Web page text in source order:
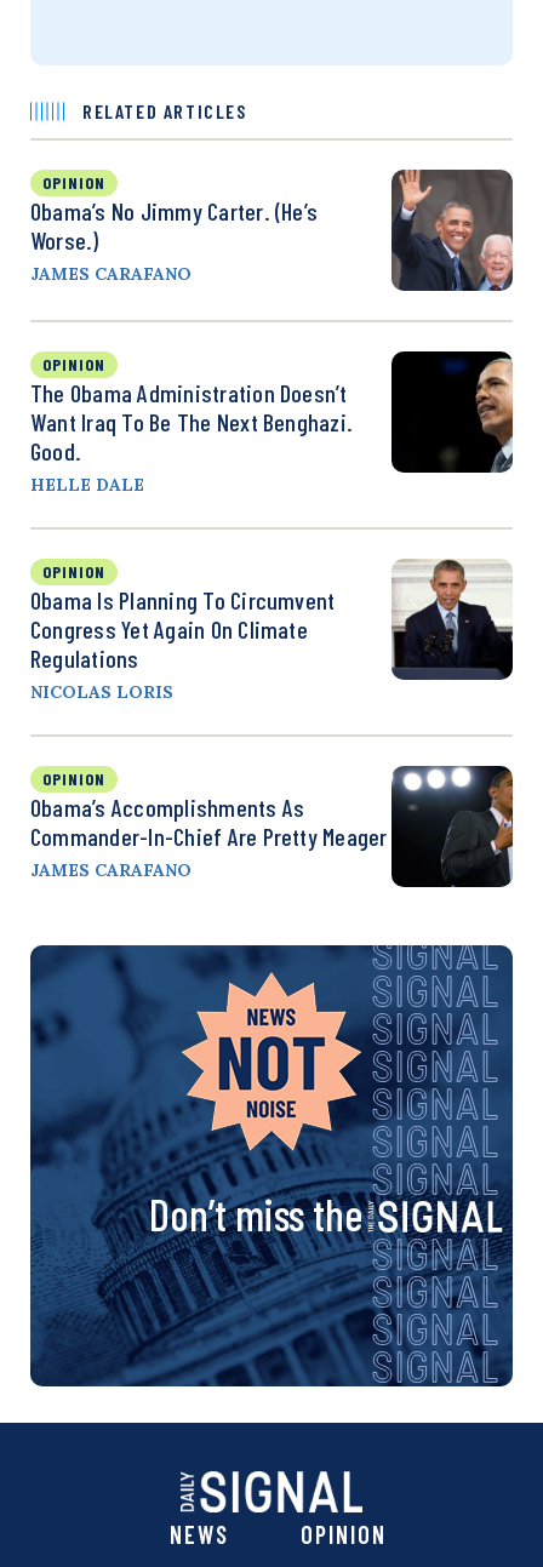
RELATED ARTICLES
OPINION
Obama’s No Jimmy Carter. (He’s
Worse.)
JAMES CARAFANO
OPINION
The Obama Administration Doesn’t
Want Iraq To Be The Next Benghazi.
Good.
HELLE DALE
OPINION
Obama Is Planning To Circumvent
Congress Yet Again On Climate
Regulations
NICOLAS LORIS
OPINION
Obama’s Accomplishments As
Commander-In-Chief Are Pretty Meager
JAMES CARAFANO
Don’t miss the
NEWS
OPINION